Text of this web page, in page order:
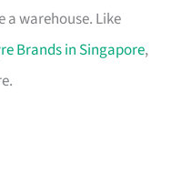
a warehouse. Like
Brands in Singapore,